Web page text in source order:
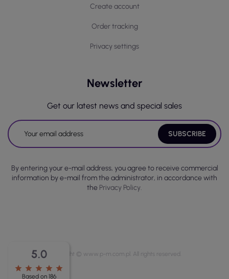
Create account
Order tracking
Privacy settings
Newsletter
Get our latest news and special sales
By entering your e-mail address, you agree to receive commercial
information by e-mail from the administrator, in accordance with
the Privacy Policy.
5.0
star star star star star
Based on 186
Copyright © www.p-m.com.pl. All rights reserved.